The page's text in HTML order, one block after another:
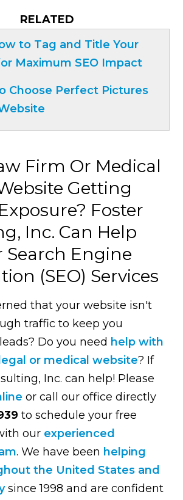
RELATED
to Tag and Title Your
Maximum SEO Impact
Choose Perfect Pictures
Firm Or Medical
Getting
Foster
Inc. Can Help
Search Engine
(SEO) Services
that your website isn't
traffic to keep you
Do you need help with
or medical website? If
Inc. can help! Please
or call our office directly
to schedule your free
our experienced
. We have been helping
the United States and
since 1998 and are confident